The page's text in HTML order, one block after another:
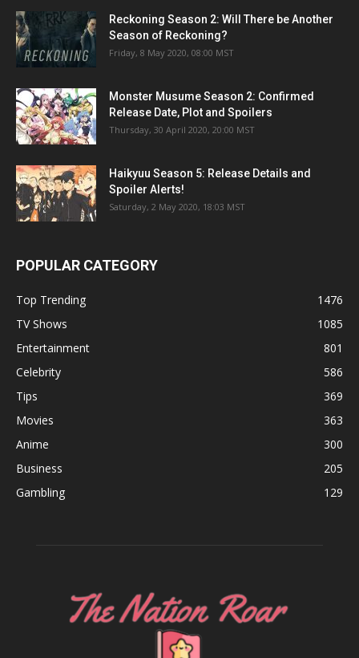
Reckoning Season 2: Will There be Another
Season of Reckoning?
Friday, 8 May 2020, 08:00 MST
Monster Musume Season 2: Confirmed
Release Date, Plot and Spoilers
Thursday, 30 April 2020, 20:00 MST
Haikyuu Season 5: Release Details and
Spoiler Alerts!
Saturday, 2 May 2020, 18:03 MST
POPULAR CATEGORY
Top Trending
1476
TV Shows
1085
Entertainment
801
Celebrity
586
Tips
369
Movies
363
Anime
300
Business
205
Gambling
129